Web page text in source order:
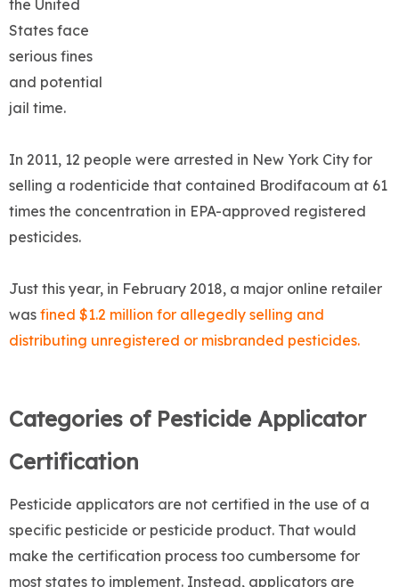
the United
States face
serious fines
and potential
jail time.
In 2011, 12 people were arrested in New York City for
selling a rodenticide that contained Brodifacoum at 61
times the concentration in EPA-approved registered
pesticides.
Just this year, in February 2018, a major online retailer
was fined $1.2 million for allegedly selling and
distributing unregistered or misbranded pesticides.
Categories of Pesticide Applicator
Certification
Pesticide applicators are not certified in the use of a
specific pesticide or pesticide product. That would
make the certification process too cumbersome for
most states to implement. Instead, applicators are